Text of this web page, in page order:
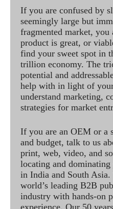
If you are confused by
seemingly large but
fragmented market,
product is great, or
find your sweet spot in
trillion economy. The
potential and
help with in light of
understand marketing,
strategies for market
If you are an OEM or a
and budget, talk to us
print, web, video, and
locating and dominating
in India and South
world’s leading B2B
industry with hands-on
experience. Our 50